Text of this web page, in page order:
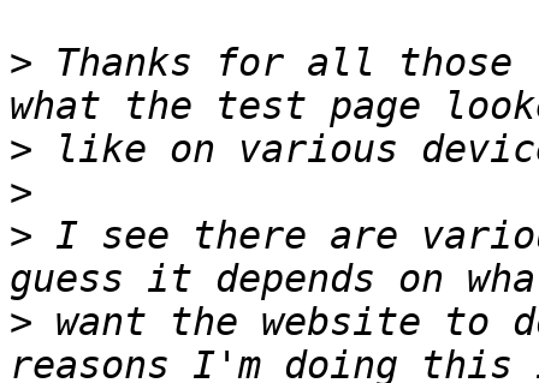
> Thanks for all those
>
>
> I see there are
> want the website to